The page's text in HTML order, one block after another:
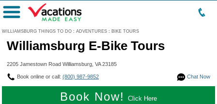
WILLIAMSBURG THINGS TO DO : ADVENTURES : BIKE TOURS
Menu
Williamsburg E-Bike Tours
2205 Jamestown Road Williamsburg, VA 23185
Chat Now
Book online or call: (800) 987-9852
Book Now! Click Here